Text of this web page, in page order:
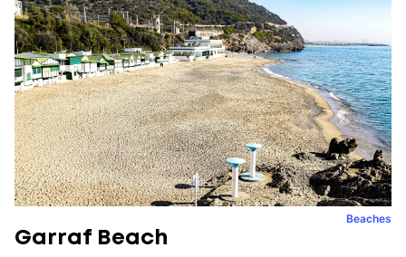
Beaches
Garraf Beach